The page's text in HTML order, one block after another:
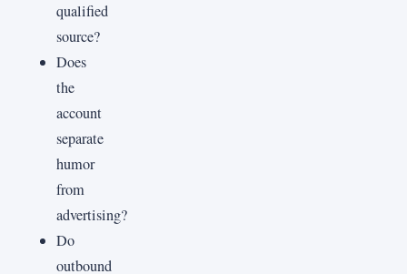
qualified
source?
Does
the
account
separate
humor
from
advertising?
Do
outbound